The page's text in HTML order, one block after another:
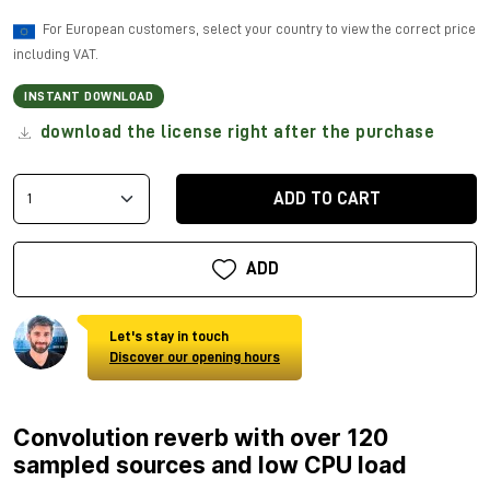
For European customers, select your country to view the correct price
including VAT.
INSTANT DOWNLOAD
download the license right after the purchase
ADD TO CART
ADD
Let's stay in touch
Discover our opening hours
Convolution reverb with over 120
sampled sources and low CPU load